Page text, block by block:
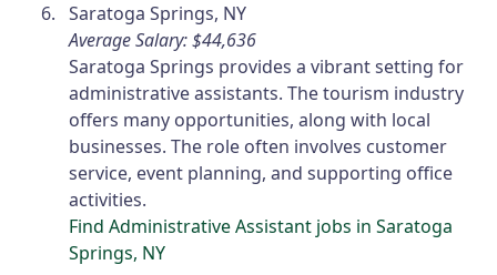
Saratoga Springs, NY
Average Salary: $44,636
Saratoga Springs provides a vibrant setting for
administrative assistants. The tourism industry
offers many opportunities, along with local
businesses. The role often involves customer
service, event planning, and supporting office
activities.
Find Administrative Assistant jobs in Saratoga
Springs, NY